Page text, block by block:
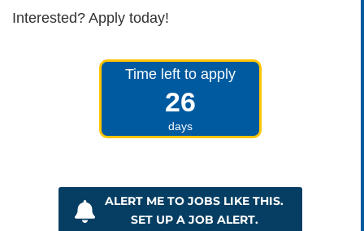
Interested? Apply today!
Time left to apply
26
days
ALERT ME TO JOBS LIKE THIS.
SET UP A JOB ALERT.